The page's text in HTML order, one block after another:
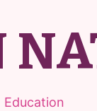
Education